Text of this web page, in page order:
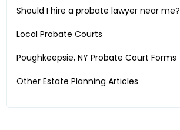
Should I hire a probate lawyer near me?
Local Probate Courts
Poughkeepsie, NY Probate Court Forms
Other Estate Planning Articles